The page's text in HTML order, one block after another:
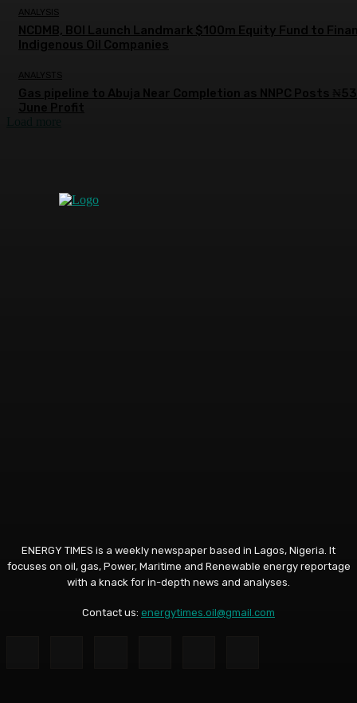
ANALYSIS
NCDMB, BOI Launch Landmark $100m Equity Fund to
Indigenous Oil Companies
ANALYSTS
Gas pipeline to Abuja Near Completion as NNPC Posts
June Profit
ENERGY TIMES is a weekly newspaper based in Lagos, Nigeria. It
focuses on oil, gas, Power, Maritime and Renewable energy reportage
with a knack for in-depth news and analyses.
Contact us: energytimes.oil@gmail.com